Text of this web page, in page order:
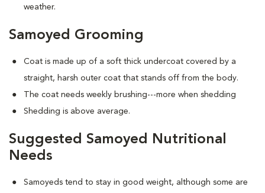
weather.
Samoyed Grooming
Coat is made up of a soft thick undercoat covered by a
straight, harsh outer coat that stands off from the body.
The coat needs weekly brushing---more when shedding
Shedding is above average.
Suggested Samoyed Nutritional
Needs
Samoyeds tend to stay in good weight, although some are